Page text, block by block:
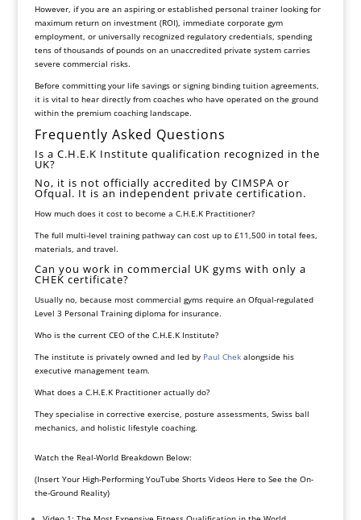
However, if you are an aspiring or established personal trainer looking for
maximum return on investment (ROI), immediate corporate gym
employment, or universally recognized regulatory credentials, spending
tens of thousands of pounds on an unaccredited private system carries
severe commercial risks.
Before committing your life savings or signing binding tuition agreements,
it is vital to hear directly from coaches who have operated on the ground
within the premium coaching landscape.
Frequently Asked Questions
Is a C.H.E.K Institute qualification recognized in the
UK?
No, it is not officially accredited by CIMSPA or
Ofqual. It is an independent private certification.
How much does it cost to become a C.H.E.K Practitioner?
The full multi-level training pathway can cost up to £11,500 in total fees,
materials, and travel.
Can you work in commercial UK gyms with only a
CHEK certificate?
Usually no, because most commercial gyms require an Ofqual-regulated
Level 3 Personal Training diploma for insurance.
Who is the current CEO of the C.H.E.K Institute?
The institute is privately owned and led byPaul Chekalongside his
executive management team.
What does a C.H.E.K Practitioner actually do?
They specialise in corrective exercise, posture assessments, Swiss ball
mechanics, and holistic lifestyle coaching.
Watch the Real-World Breakdown Below:
(Insert Your High-Performing YouTube Shorts Videos Here to See the On-
the-Ground Reality)